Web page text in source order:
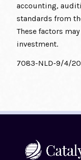
accounting,
standards from
These factors
investment.
7083-NLD-9/4/